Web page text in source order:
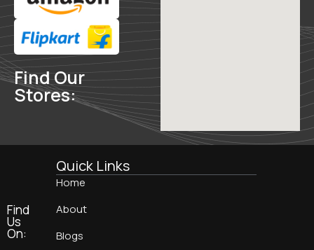
Find Our
Stores:
Find
Us
On:
Quick Links
Home
About
Blogs